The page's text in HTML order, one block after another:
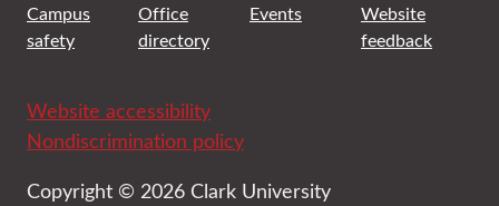
Campus
safety
Office
directory
Events
Website
feedback
Website accessibility
Nondiscrimination policy
Copyright © 2026 Clark University